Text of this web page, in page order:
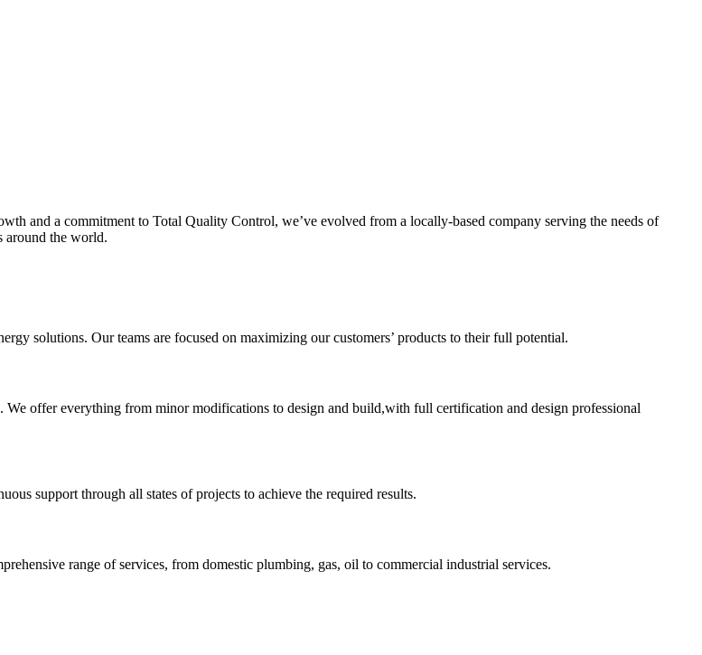
and a commitment to Total Quality Control, we’ve evolved from a locally-based company serving the needs of
around the world.
solutions. Our teams are focused on maximizing our customers’ products to their full potential.
offer everything from minor modifications to design and build,with full certification and design professional
support through all states of projects to achieve the required results.
range of services, from domestic plumbing, gas, oil to commercial industrial services.